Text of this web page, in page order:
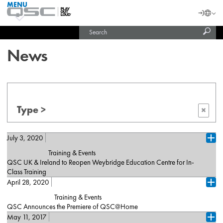
QSC
Audio
Homepage
MENU
Login
News
Type > ×
July 3, 2020
Training & Events
QSC UK & Ireland to Reopen Weybridge Education Centre for In-
Class Training
London, July 2, 2020 – QSC is excited to announce that on
delivers specialist AV courses to more than 1,000 industry
professionals every year. In advance of the reopening, QSC
performed a detailed risk assessment, outlining comprehensive
April 28, 2020
Training & Events
QSC Announces the Premiere of QSC@Home
Costa Mesa, CA (April 28, 2020) — [De, Fr, Es, Cn] — QSC is
May 11, 2017